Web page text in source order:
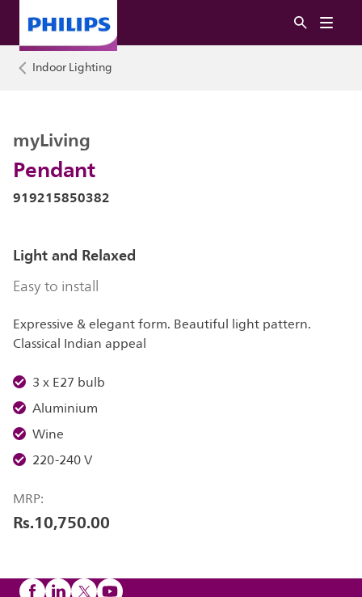
Indoor Lighting
Pendant
myLiving
919215850382
Light and Relaxed
Easy to install
Expressive & elegant form. Beautiful light pattern.
Classical Indian appeal
3 x E27 bulb
Aluminium
Wine
220-240 V
MRP:
Rs.10,750.00